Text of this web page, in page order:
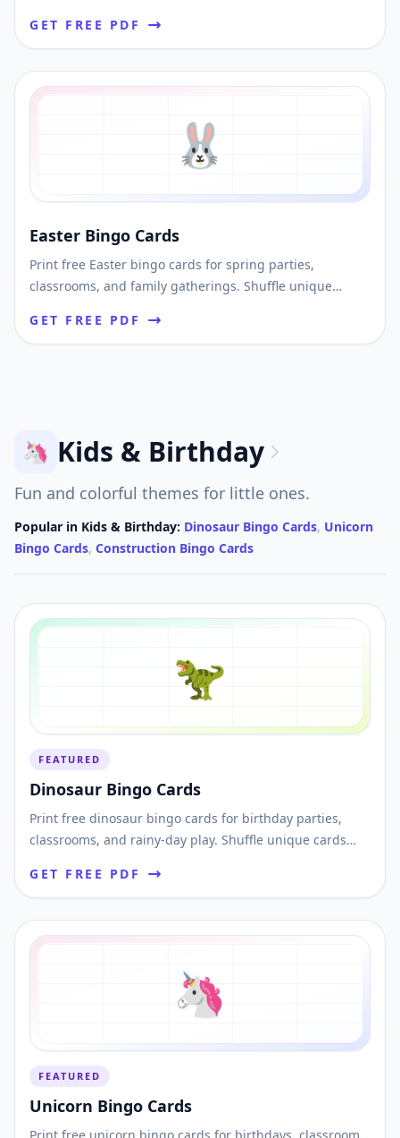
GET FREE PDF
🐰
Easter Bingo Cards
Print free Easter bingo cards for spring parties,
classrooms, and family gatherings. Shuffle unique
GET FREE PDF
🦄 Kids & Birthday
Fun and colorful themes for little ones.
Popular in Kids & Birthday: Dinosaur Bingo Cards, Unicorn
Bingo Cards, Construction Bingo Cards
🦖
FEATURED
Dinosaur Bingo Cards
Print free dinosaur bingo cards for birthday parties,
classrooms, and rainy-day play. Shuffle unique cards
GET FREE PDF
🦄
FEATURED
Unicorn Bingo Cards